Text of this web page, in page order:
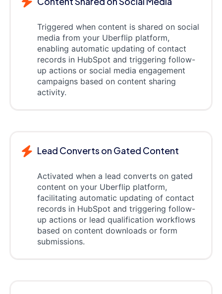
Triggered when content is shared on social
media from your Uberflip platform,
enabling automatic updating of contact
records in HubSpot and triggering follow-
up actions or social media engagement
campaigns based on content sharing
activity.
Lead Converts on Gated Content
Activated when a lead converts on gated
content on your Uberflip platform,
facilitating automatic updating of contact
records in HubSpot and triggering follow-
up actions or lead qualification workflows
based on content downloads or form
submissions.